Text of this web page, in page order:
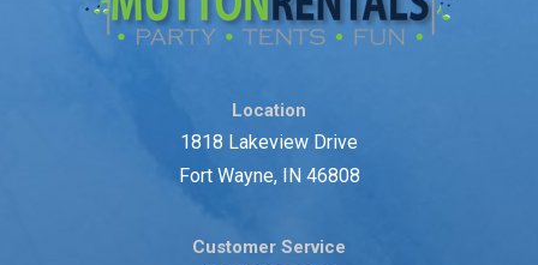
Location
1818 Lakeview Drive
Fort Wayne, IN 46808
Customer Service